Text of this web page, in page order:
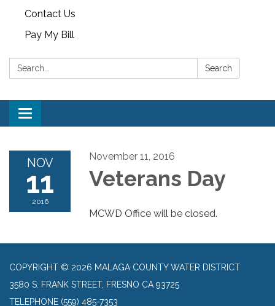
Contact Us
Pay My Bill
Search: Search
Toggle
navigation
NOV
11
2016
November 11, 2016
Veterans Day
MCWD Office will be closed.
COPYRIGHT © 2026 MALAGA COUNTY WATER DISTRICT
3580 S. FRANK STREET, FRESNO CA 93725
TELEPHONE (559) 485-7353